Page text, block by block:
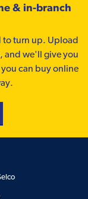
& in-branch
to turn up. Upload
and we'll give you
can buy online